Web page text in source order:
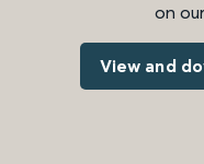
on
View and